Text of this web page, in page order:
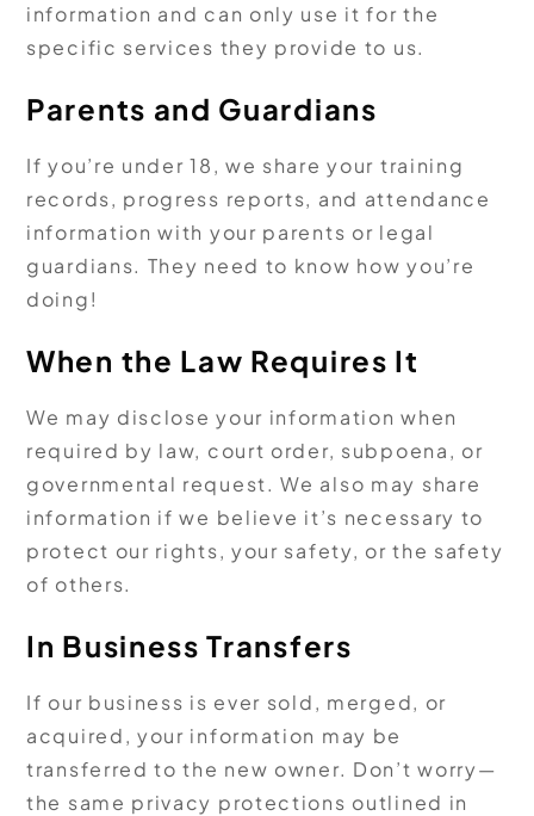
information and can only use it for the
specific services they provide to us.
Parents and Guardians
If you’re under 18, we share your training
records, progress reports, and attendance
information with your parents or legal
guardians. They need to know how you’re
doing!
When the Law Requires It
We may disclose your information when
required by law, court order, subpoena, or
governmental request. We also may share
information if we believe it’s necessary to
protect our rights, your safety, or the safety
of others.
In Business Transfers
If our business is ever sold, merged, or
acquired, your information may be
transferred to the new owner. Don’t worry—
the same privacy protections outlined in